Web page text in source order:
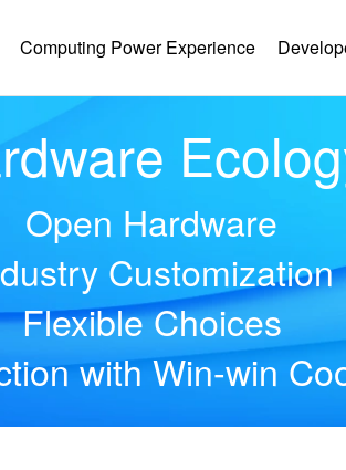
Computing Power Experience
Open Hardware
Customization
Flexible Choices
with Win-win